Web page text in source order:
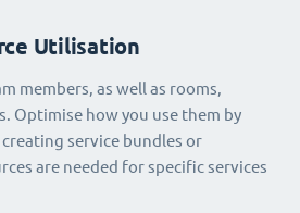
Utilisation
members, as well as rooms,
Optimise how you use them by
service bundles or
are needed for specific services